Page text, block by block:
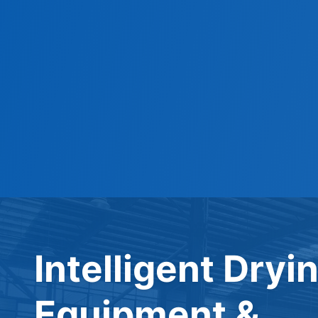
Intelligent